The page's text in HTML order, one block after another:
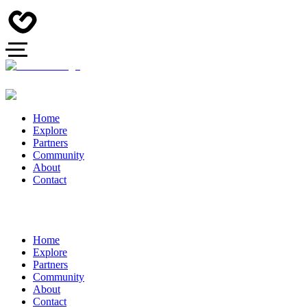
Home
Explore
Partners
Community
About
Contact
Home
Explore
Partners
Community
About
Contact